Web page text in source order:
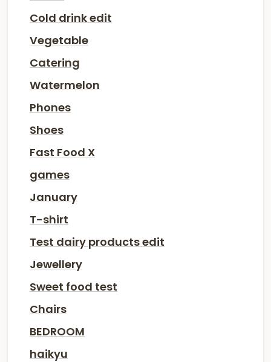
Cold drink edit
Vegetable
Catering
Watermelon
Phones
Shoes
Fast Food X
games
January
T-shirt
Test dairy products edit
Jewellery
Sweet food test
Chairs
BEDROOM
haikyu